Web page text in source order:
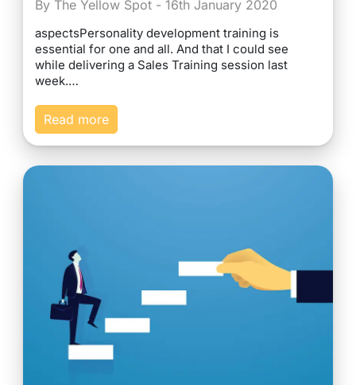
By The Yellow Spot - 16th January 2020
aspectsPersonality development training is
essential for one and all. And that I could see
while delivering a Sales Training session last
week.…
Read more